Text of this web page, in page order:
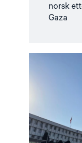
norsk
Gaza